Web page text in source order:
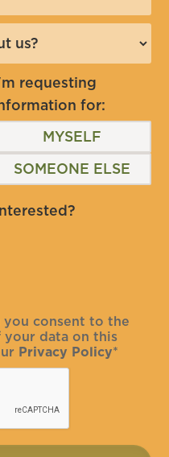
requesting
for:
MYSELF
SOMEONE ELSE
consent to the
your data on this
Privacy Policy*